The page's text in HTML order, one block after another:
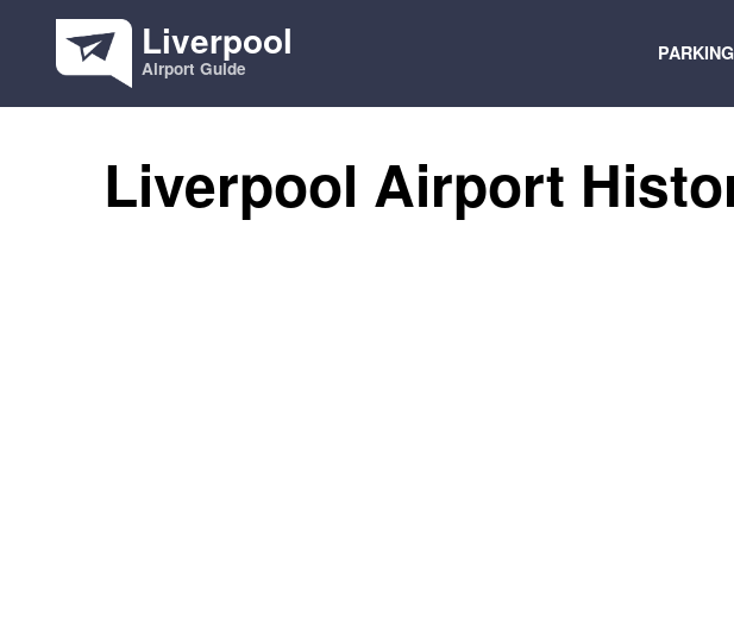
Liverpool
Airport Guide
PARKING
Liverpool Airport